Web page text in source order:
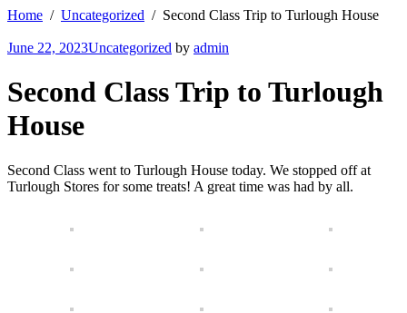
Home Uncategorized Second Class Trip to Turlough House
June 22, 2023Uncategorized by admin
Second Class Trip to Turlough
House
Second Class went to Turlough House today. We stopped off at
Turlough Stores for some treats! A great time was had by all.